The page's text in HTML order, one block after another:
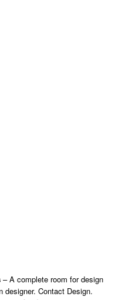
– A complete room for design
Contact Design.